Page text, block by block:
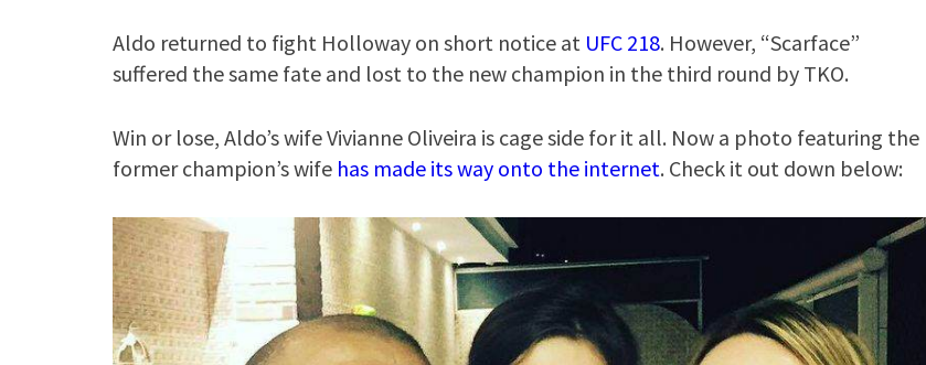
Aldo returned to fight Holloway on short notice at UFC 218. However, “Scarface”
suffered the same fate and lost to the new champion in the third round by TKO.
Win or lose, Aldo’s wife Vivianne Oliveira is cage side for it all. Now a photo featuring the
former champion’s wife has made its way onto the internet. Check it out down below: